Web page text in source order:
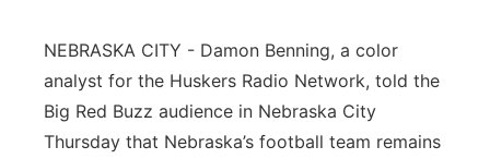
Panhandle
Platte Valley
NEBRASKA CITY - Damon Benning, a color
analyst for the Huskers Radio Network, told the
Big Red Buzz audience in Nebraska City
Thursday that Nebraska’s football team remains